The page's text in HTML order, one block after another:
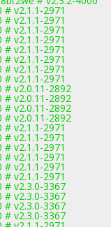
v2.1.1-2971
v2.1.1-2971
v2.1.1-2971
v2.1.1-2971
v2.1.1-2971
v2.1.1-2971
v2.1.1-2971
v2.1.1-2971
# v2.0.11-2892
# v2.0.11-2892
# v2.0.11-2892
# v2.0.11-2892
v2.1.1-2971
v2.1.1-2971
v2.1.1-2971
v2.1.1-2971
v2.1.1-2971
v2.1.1-2971
# v2.3.0-3367
# v2.3.0-3367
# v2.3.0-3367
# v2.3.0-3367